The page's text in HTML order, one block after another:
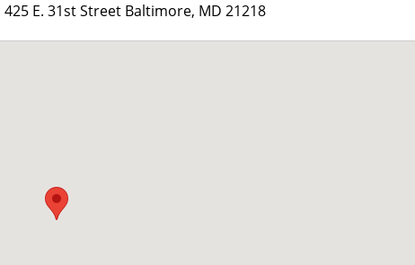
E. 31st Street Baltimore, MD 21218